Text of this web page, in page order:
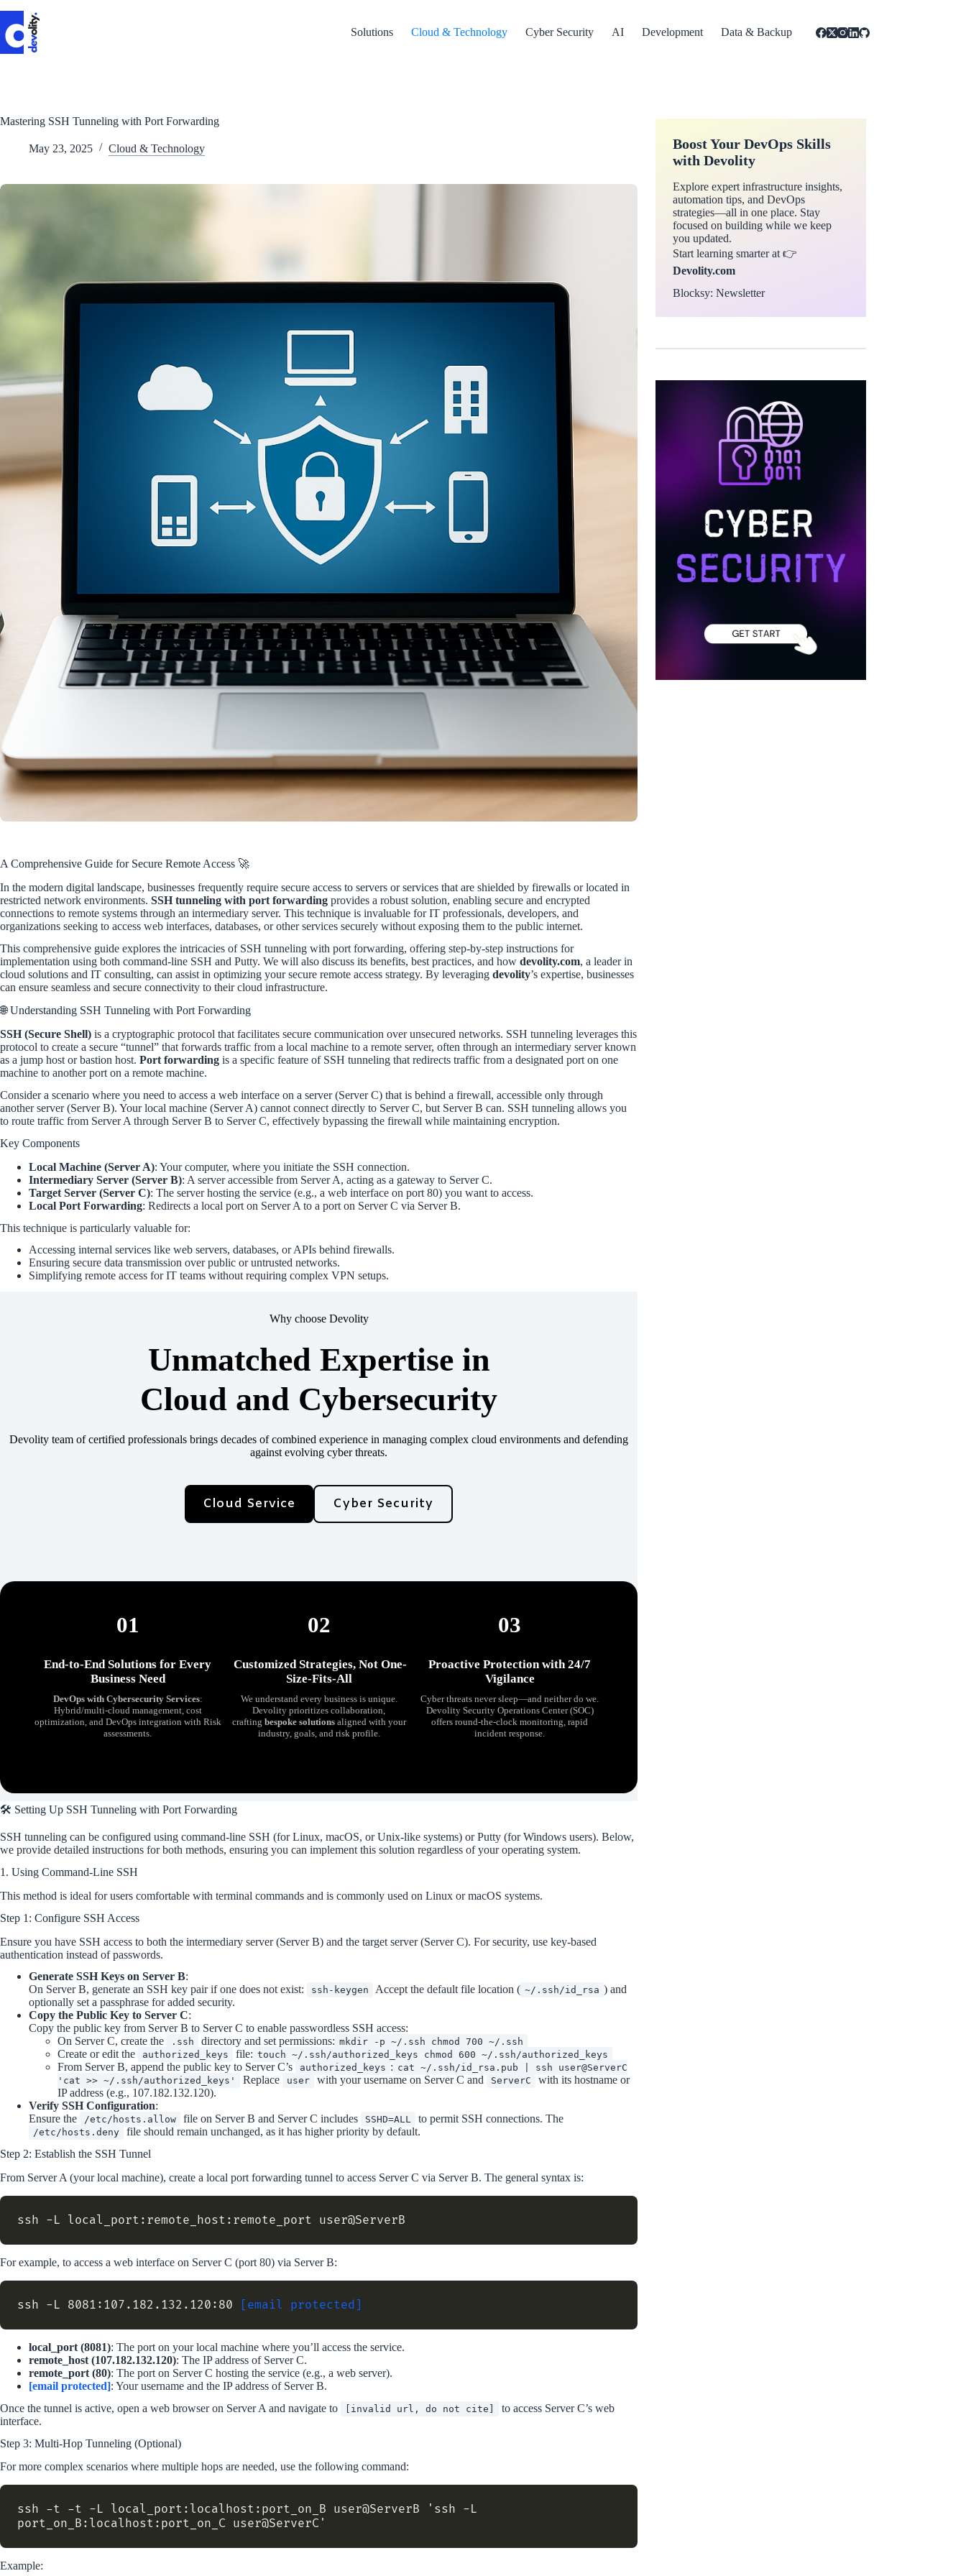
content
Solutions Cloud & Technology Cyber Security AI Development Data & Backup
Mastering SSH Tunneling with Port Forwarding
May 23, 2025 Cloud & Technology
A Comprehensive Guide for Secure Remote Access 🚀
In the modern digital landscape, businesses frequently require secure access to servers or services that are shielded by firewalls or located in
restricted network environments. SSH tunneling with port forwarding provides a robust solution, enabling secure and encrypted
connections to remote systems through an intermediary server. This technique is invaluable for IT professionals, developers, and
organizations seeking to access web interfaces, databases, or other services securely without exposing them to the public internet.
This comprehensive guide explores the intricacies of SSH tunneling with port forwarding, offering step-by-step instructions for
implementation using both command-line SSH and Putty. We will also discuss its benefits, best practices, and how devolity.com, a leader in
cloud solutions and IT consulting, can assist in optimizing your secure remote access strategy. By leveraging devolity’s expertise, businesses
can ensure seamless and secure connectivity to their cloud infrastructure.
🌐 Understanding SSH Tunneling with Port Forwarding
SSH (Secure Shell) is a cryptographic protocol that facilitates secure communication over unsecured networks. SSH tunneling leverages this
protocol to create a secure “tunnel” that forwards traffic from a local machine to a remote server, often through an intermediary server known
as a jump host or bastion host. Port forwarding is a specific feature of SSH tunneling that redirects traffic from a designated port on one
machine to another port on a remote machine.
Consider a scenario where you need to access a web interface on a server (Server C) that is behind a firewall, accessible only through
another server (Server B). Your local machine (Server A) cannot connect directly to Server C, but Server B can. SSH tunneling allows you
to route traffic from Server A through Server B to Server C, effectively bypassing the firewall while maintaining encryption.
Key Components
Local Machine (Server A): Your computer, where you initiate the SSH connection.
Intermediary Server (Server B): A server accessible from Server A, acting as a gateway to Server C.
Target Server (Server C): The server hosting the service (e.g., a web interface on port 80) you want to access.
Local Port Forwarding: Redirects a local port on Server A to a port on Server C via Server B.
This technique is particularly valuable for:
Accessing internal services like web servers, databases, or APIs behind firewalls.
Ensuring secure data transmission over public or untrusted networks.
Simplifying remote access for IT teams without requiring complex VPN setups.
Why choose Devolity
Unmatched Expertise in
Cloud and Cybersecurity
Devolity team of certified professionals brings decades of combined experience in managing complex cloud environments and defending
against evolving cyber threats.
Cloud Service Cyber Security
01
End-to-End Solutions for Every
Business Need
DevOps with Cybersecurity Services:
Hybrid/multi-cloud management, cost
optimization, and DevOps integration with Risk
assessments.
02
Customized Strategies, Not One-
Size-Fits-All
We understand every business is unique.
Devolity prioritizes collaboration,
crafting bespoke solutionsaligned with your
industry, goals, and risk profile.
03
Proactive Protection with 24/7
Vigilance
Cyber threats never sleep—and neither do we.
Devolity Security Operations Center (SOC)
offers round-the-clock monitoring, rapid
incident response.
🛠️ Setting Up SSH Tunneling with Port Forwarding
SSH tunneling can be configured using command-line SSH (for Linux, macOS, or Unix-like systems) or Putty (for Windows users). Below,
we provide detailed instructions for both methods, ensuring you can implement this solution regardless of your operating system.
1. Using Command-Line SSH
This method is ideal for users comfortable with terminal commands and is commonly used on Linux or macOS systems.
Step 1: Configure SSH Access
Ensure you have SSH access to both the intermediary server (Server B) and the target server (Server C). For security, use key-based
authentication instead of passwords.
Generate SSH Keys on Server B:
On Server B, generate an SSH key pair if one does not exist:
ssh-keygen Accept the default file location ( ~/.ssh/id_rsa ) and
optionally set a passphrase for added security.
Copy the Public Key to Server C:
Copy the public key from Server B to Server C to enable passwordless SSH access:
On Server C, create the
.ssh directory and set permissions: mkdir -p ~/.ssh chmod 700 ~/.ssh
Create or edit the authorized_keys file: touch ~/.ssh/authorized_keys chmod 600 ~/.ssh/authorized_keys
From Server B, append the public key to Server C’s authorized_keys : cat ~/.ssh/id_rsa.pub | ssh user@ServerC
'cat >> ~/.ssh/authorized_keys'
Replace user with your username on Server C and ServerC
with its hostname or
IP address (e.g., 107.182.132.120).
Verify SSH Configuration:
Ensure the
/etc/hosts.allow file on Server B and Server C includes SSHD=ALL to permit SSH connections. The
/etc/hosts.deny
file should remain unchanged, as it has higher priority by default.
Step 2: Establish the SSH Tunnel
From Server A (your local machine), create a local port forwarding tunnel to access Server C via Server B. The general syntax is:
For example, to access a web interface on Server C (port 80) via Server B:
ssh -L 8081:107.182.132.120:80 [email protected]
local_port (8081): The port on your local machine where you’ll access the service.
remote_host (107.182.132.120): The IP address of Server C.
remote_port (80): The port on Server C hosting the service (e.g., a web server).
[email protected]: Your username and the IP address of Server B.
Once the tunnel is active, open a web browser on Server A and navigate to
[invalid url, do not cite]
to access Server C’s web
interface.
Step 3: Multi-Hop Tunneling (Optional)
For more complex scenarios where multiple hops are needed, use the following command:
ssh -t -t -L local_port:localhost:port_on_B user@ServerB 'ssh -L
Example:
Boost Your DevOps Skills
with Devolity
Explore expert infrastructure insights,
automation tips, and DevOps
strategies—all in one place. Stay
focused on building while we keep
you updated.
Start learning smarter at 👉
Devolity.com
Blocksy: Newsletter